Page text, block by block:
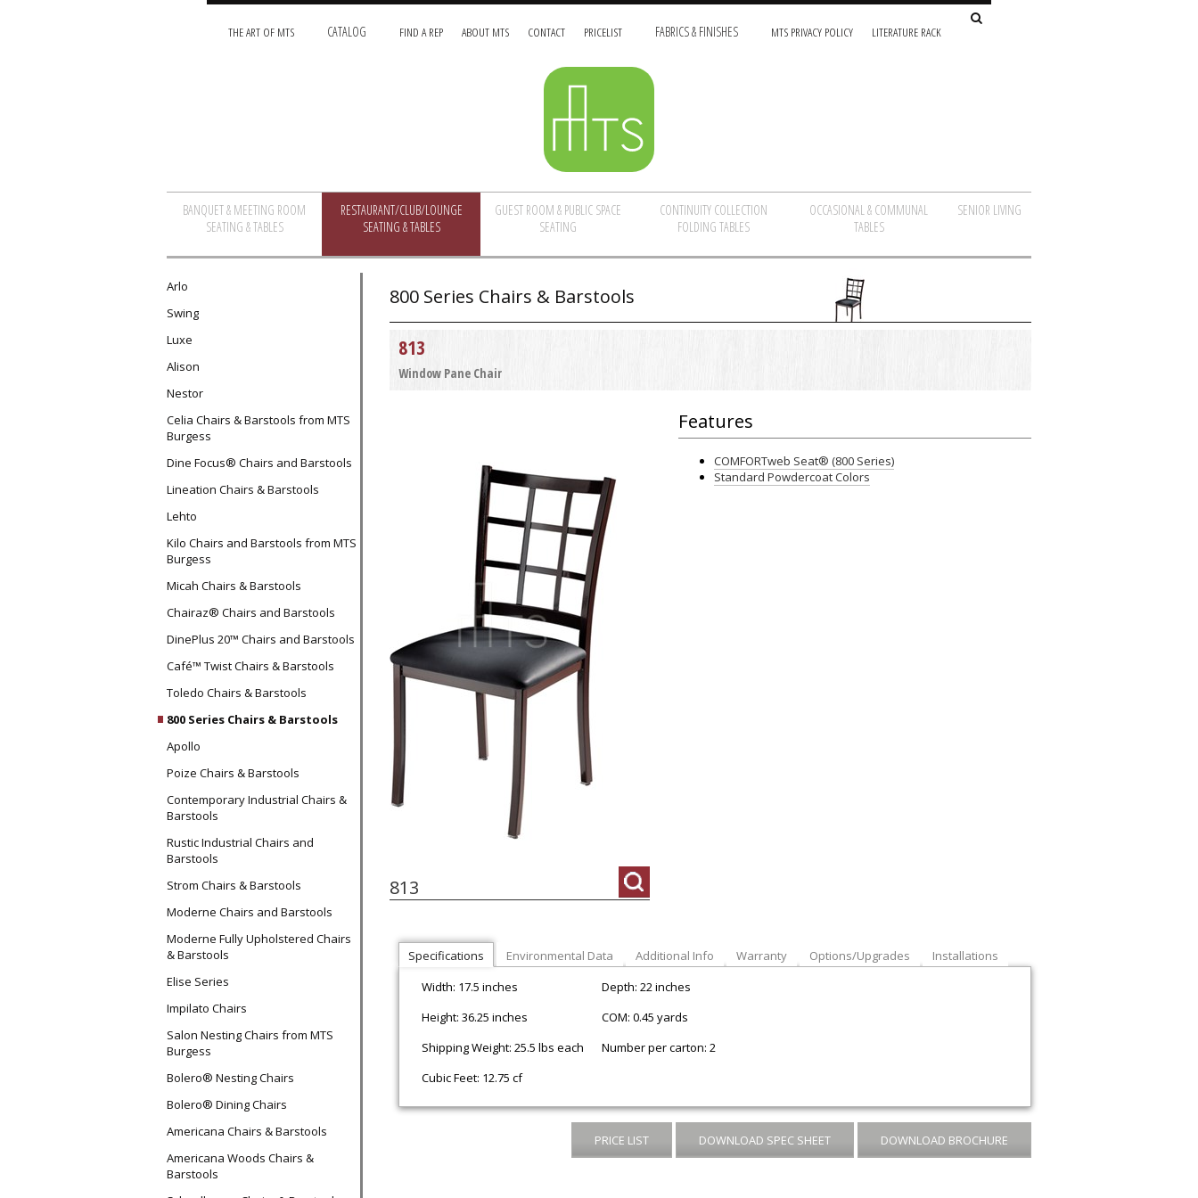
THE ART OF MTS CATALOG FIND A REP ABOUT MTS CONTACT PRICELIST FABRICS & FINISHES MTS PRIVACY POLICY LITERATURE RACK
BANQUET & MEETING ROOM
SEATING & TABLES
RESTAURANT/CLUB/LOUNGE
SEATING & TABLES
GUEST ROOM & PUBLIC SPACE
SEATING
CONTINUITY COLLECTION
FOLDING TABLES
OCCASIONAL & COMMUNAL
TABLES
SENIOR LIVING
Arlo
Swing
Luxe
Alison
Nestor
Celia Chairs & Barstools from MTS
Burgess
Dine Focus® Chairs and Barstools
Lineation Chairs & Barstools
Lehto
Kilo Chairs and Barstools from MTS
Burgess
Micah Chairs & Barstools
Chairaz® Chairs and Barstools
DinePlus 20™ Chairs and Barstools
Café™ Twist Chairs & Barstools
Toledo Chairs & Barstools
800 Series Chairs & Barstools
Apollo
Poize Chairs & Barstools
Contemporary Industrial Chairs &
Barstools
Rustic Industrial Chairs and
Barstools
Strom Chairs & Barstools
Moderne Chairs and Barstools
Moderne Fully Upholstered Chairs
& Barstools
Elise Series
Impilato Chairs
Salon Nesting Chairs from MTS
Burgess
Bolero® Nesting Chairs
Bolero® Dining Chairs
Americana Chairs & Barstools
Americana Woods Chairs &
Barstools
800 Series Chairs & Barstools
813
Window Pane Chair
813
Features
COMFORTweb Seat® (800 Series)
Standard Powdercoat Colors
Specifications Environmental Data Additional Info Warranty Options/Upgrades
Installations
Width: 17.5 inches
Depth: 22 inches
Height: 36.25 inches
COM: 0.45 yards
Shipping Weight: 25.5 lbs each
Number per carton: 2
Cubic Feet: 12.75 cf
PRICE LIST DOWNLOAD SPEC SHEET DOWNLOAD BROCHURE